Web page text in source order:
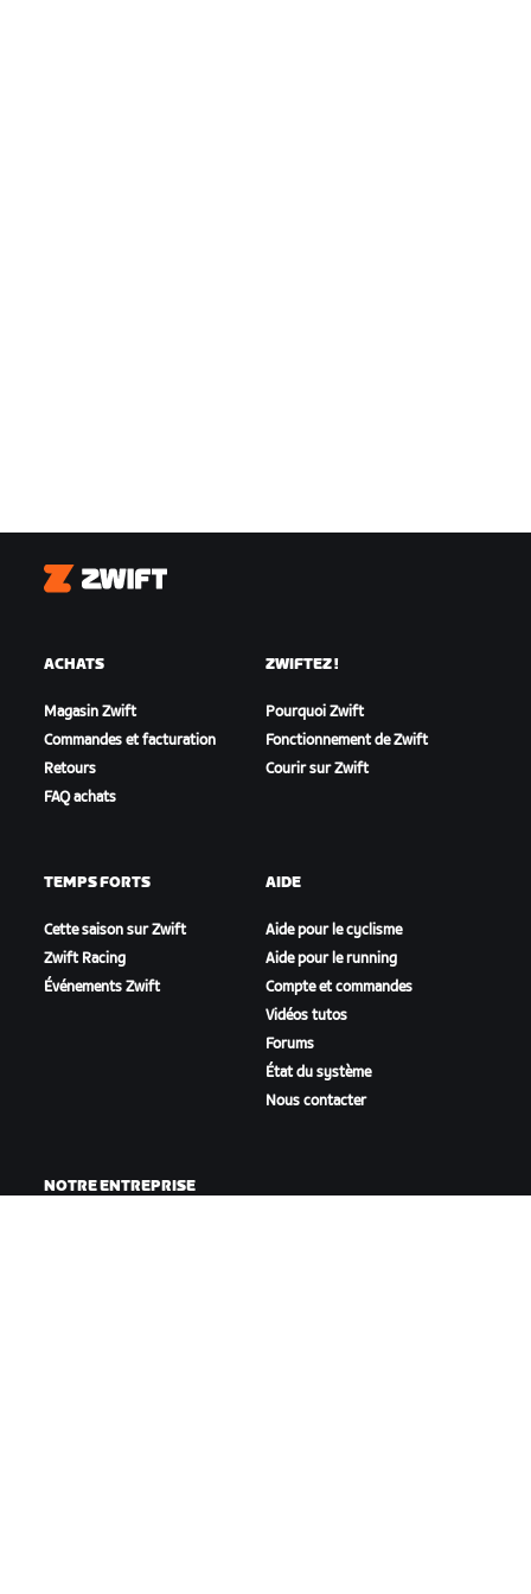
Zwift
ACHATS
Magasin Zwift
Commandes et facturation
Retours
FAQ achats
ZWIFTEZ !
Pourquoi Zwift
Fonctionnement de Zwift
Courir sur Zwift
TEMPS FORTS
Cette saison sur Zwift
Zwift Racing
Événements Zwift
AIDE
Aide pour le cyclisme
Aide pour le running
Compte et commandes
Vidéos tutos
Forums
État du système
Nous contacter
NOTRE ENTREPRISE